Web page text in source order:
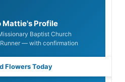
Mattie's Profile
Baptist Church
— with confirmation
Flowers Today